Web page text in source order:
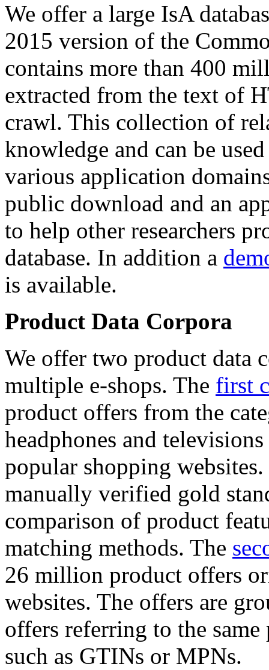
We offer a large IsA
2015 version of the
contains more than 400
extracted from the text of
crawl. This collection of
knowledge and can be
various application
public download and an
to help other researchers
database. In addition a
is available.
Product Data Corpora
We offer two product data
multiple e-shops. The first
product offers from the
headphones and
popular shopping
manually verified gold
comparison of product
matching methods. The
26 million product offers
websites. The offers are
offers referring to the
such as GTINs or MPNs.